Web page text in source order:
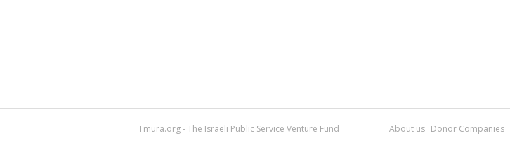
Tmura.org - The Israeli Public Service Venture Fund About us Donor Companies